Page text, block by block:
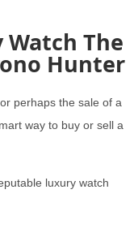
Watch The
Hunter
perhaps the sale of a
way to buy or sell a
luxury watch